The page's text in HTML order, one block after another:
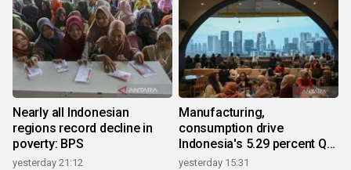
Nearly all Indonesian
regions record decline in
poverty: BPS
yesterday 21:12
Manufacturing,
consumption drive
Indonesia's 5.29 percent Q2
growth
yesterday 15:31